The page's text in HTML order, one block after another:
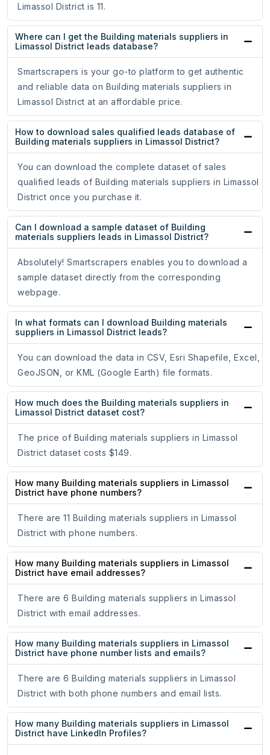
Limassol District is 11.
Where can I get the Building materials suppliers in
Limassol District leads database?
Smartscrapers is your go-to platform to get authentic
and reliable data on Building materials suppliers in
Limassol District at an affordable price.
How to download sales qualified leads database of
Building materials suppliers in Limassol District?
You can download the complete dataset of sales
qualified leads of Building materials suppliers in Limassol
District once you purchase it.
Can I download a sample dataset of Building
materials suppliers leads in Limassol District?
Absolutely! Smartscrapers enables you to download a
sample dataset directly from the corresponding
webpage.
In what formats can I download Building materials
suppliers in Limassol District leads?
You can download the data in CSV, Esri Shapefile, Excel,
GeoJSON, or KML (Google Earth) file formats.
How much does the Building materials suppliers in
Limassol District dataset cost?
The price of Building materials suppliers in Limassol
District dataset costs $149.
How many Building materials suppliers in Limassol
District have phone numbers?
There are 11 Building materials suppliers in Limassol
District with phone numbers.
How many Building materials suppliers in Limassol
District have email addresses?
There are 6 Building materials suppliers in Limassol
District with email addresses.
How many Building materials suppliers in Limassol
District have phone number lists and emails?
There are 6 Building materials suppliers in Limassol
District with both phone numbers and email lists.
How many Building materials suppliers in Limassol
District have LinkedIn Profiles?